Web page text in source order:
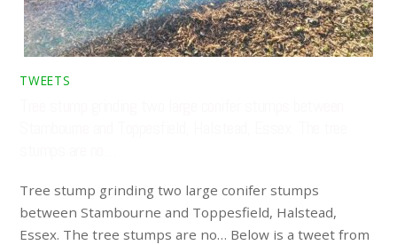
TWEETS
Tree stump grinding two large conifer stumps
between Stambourne and Toppesfield, Halstead,
Essex. The tree stumps are no… Below is a tweet from